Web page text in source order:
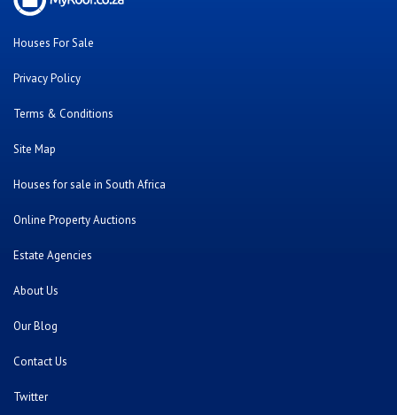
Houses For Sale
Privacy Policy
Terms & Conditions
Site Map
Houses for sale in South Africa
Online Property Auctions
Estate Agencies
About Us
Our Blog
Contact Us
Twitter